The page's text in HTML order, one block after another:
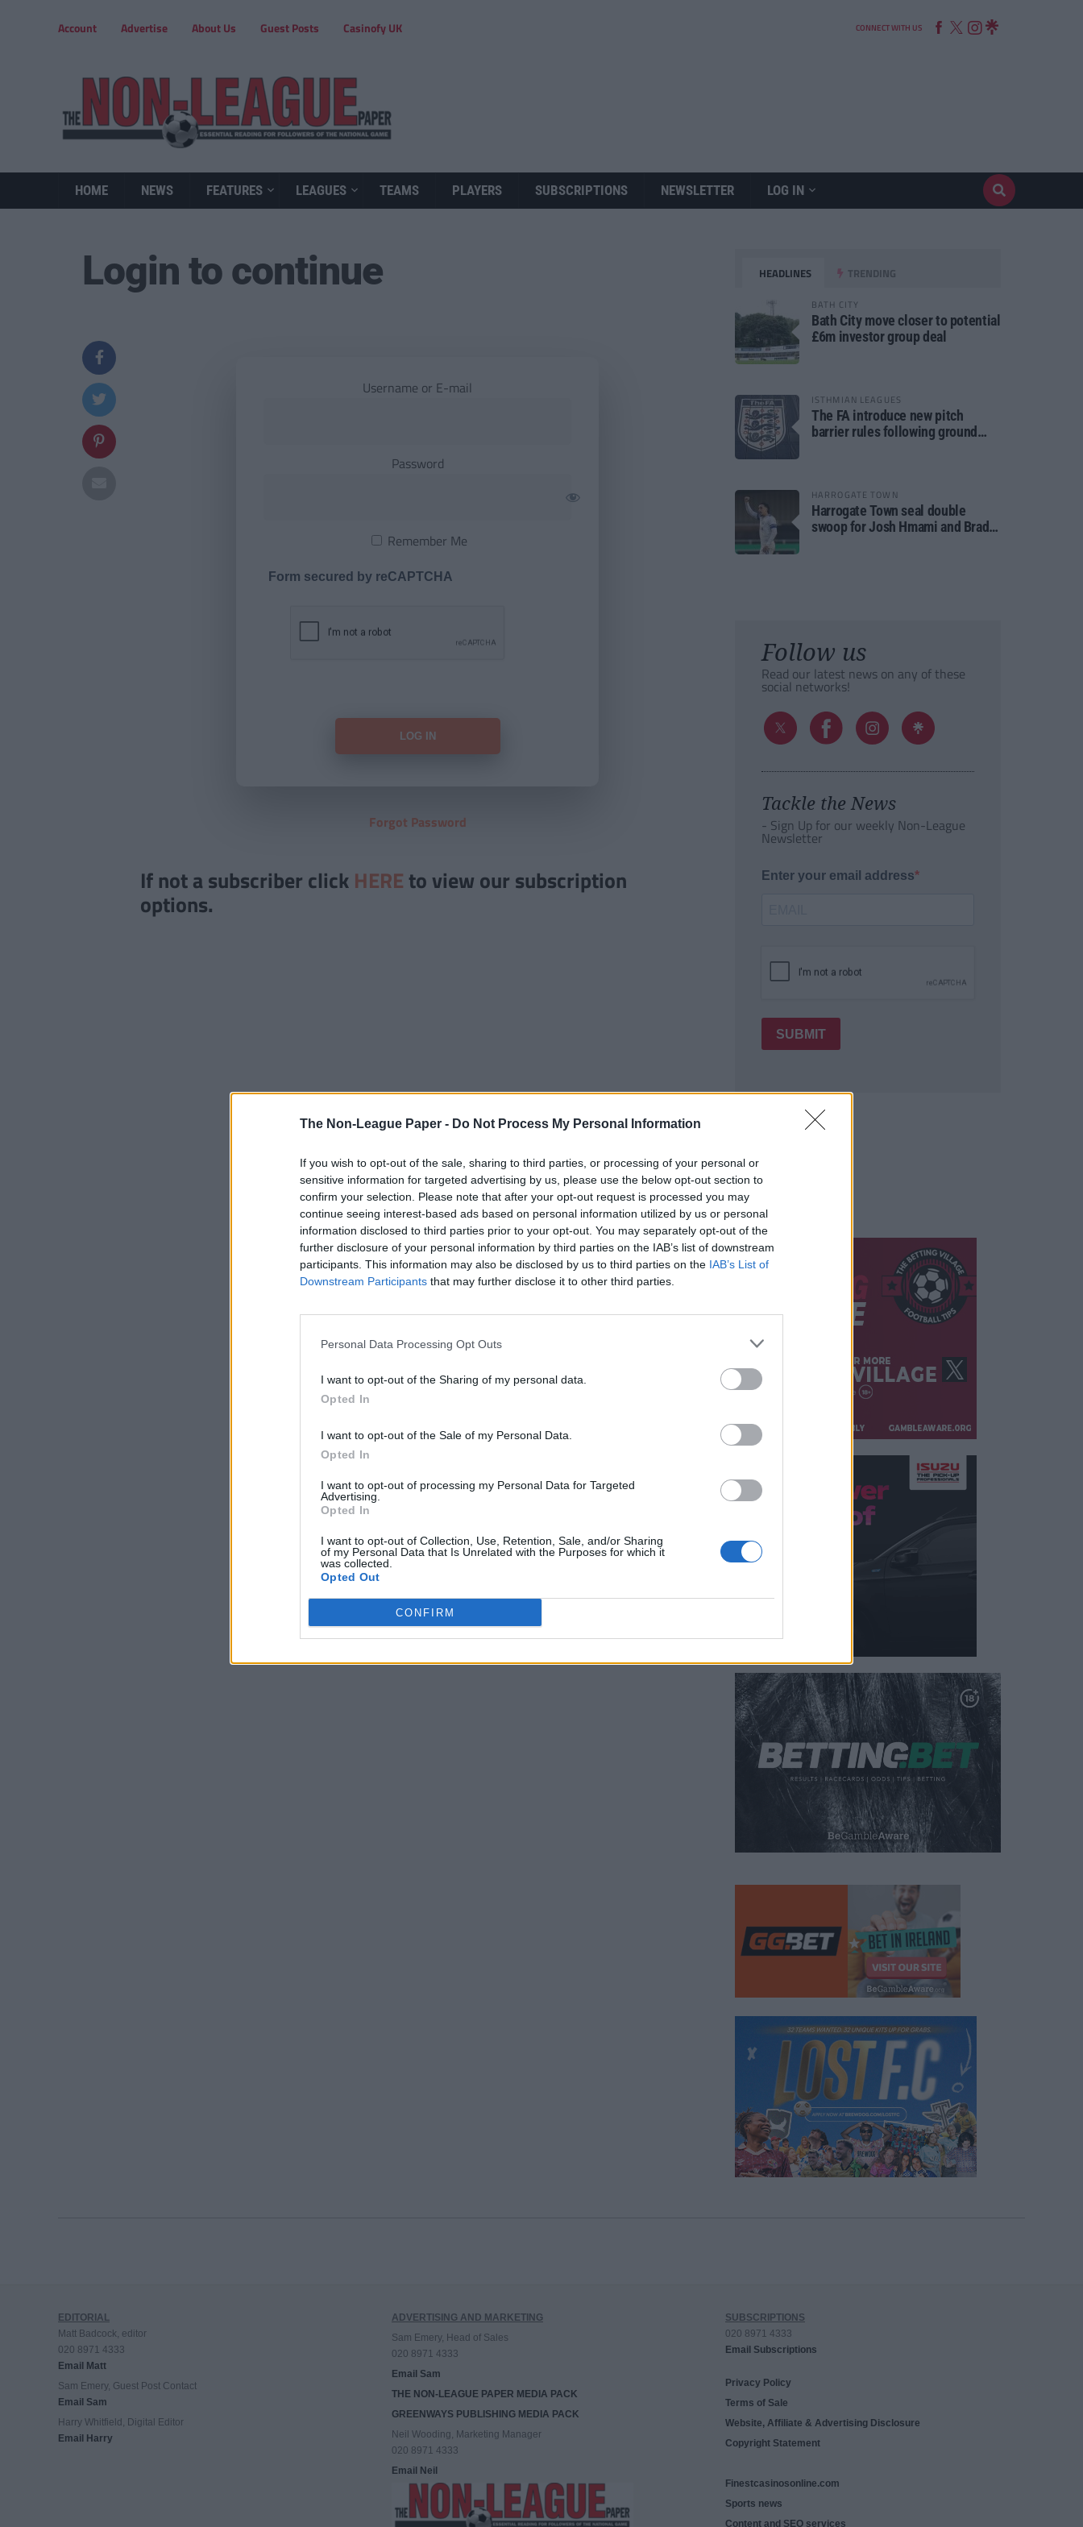
The Non-League Paper - Do Not Process My Personal Information
If you wish to opt-out of the sale, sharing to third parties, or processing of your personal or
sensitive information for targeted advertising by us, please use the below opt-out section to
confirm your selection. Please note that after your opt-out request is processed you may
continue seeing interest-based ads based on personal information utilized by us or personal
information disclosed to third parties prior to your opt-out. You may separately opt-out of the
further disclosure of your personal information by third parties on the IAB’s list of downstream
participants. This information may also be disclosed by us to third parties on the IAB’s List of
Downstream Participants that may further disclose it to other third parties.
Personal Data Processing Opt Outs
I want to opt-out of the Sharing of my personal data.
Opted In
I want to opt-out of the Sale of my Personal Data.
Opted In
I want to opt-out of processing my Personal Data for Targeted
Advertising.
Opted In
I want to opt-out of Collection, Use, Retention, Sale, and/or Sharing
of my Personal Data that Is Unrelated with the Purposes for which it
was collected.
Opted Out
CONFIRM
Account Advertise About Us Guest Posts Casinofy UK CONNECT WITH US
HOME NEWS FEATURES LEAGUES TEAMS PLAYERS SUBSCRIPTIONS NEWSLETTER LOG IN
Login to continue
Username or E-mail
Password
Remember Me
Form secured by reCAPTCHA
Forgot Password
If not a subscriber click HERE to view our subscription
options.
HEADLINES TRENDING
BATH CITY
Bath City move closer to potential
£6m investor group deal
ISTHMIAN LEAGUES
The FA introduce new pitch
barrier rules following ground
HARROGATE TOWN
Harrogate Town seal double
swoop for Josh Hmami and Brad
Follow us
Read our latest news on any of these
social networks!
Tackle the News
- Sign Up for our weekly Non-League
Newsletter
Enter your email address
SUBMIT
EDITORIAL
Matt Badcock, editor
020 8971 4333
Email Matt
Sam Emery, Guest Post Contact
Email Sam
Harry Whitfield, Digital Editor
Email Harry
ADVERTISING AND MARKETING
Sam Emery, Head of Sales
020 8971 4333
Email Sam
THE NON-LEAGUE PAPER MEDIA PACK
GREENWAYS PUBLISHING MEDIA PACK
Neil Wooding, Marketing Manager
020 8971 4333
Email Neil
SUBSCRIPTIONS
020 8971 4333
Email Subscriptions
Privacy Policy
Terms of Sale
Website, Affiliate & Advertising Disclosure
Copyright Statement
Finestcasinosonline.com
Sports news
Content and SEO services